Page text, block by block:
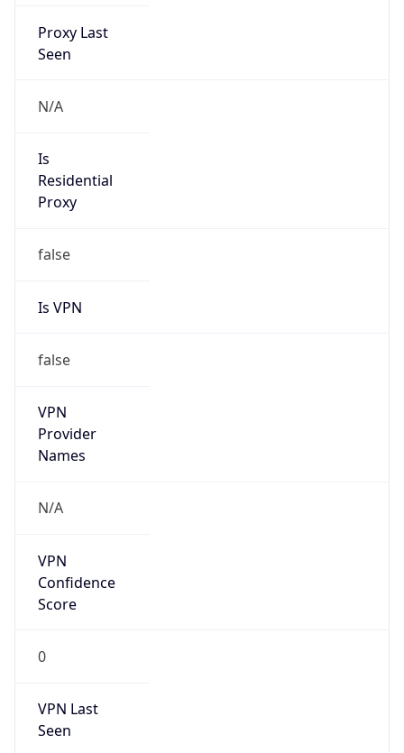
Proxy Last
Seen
N/A
Is
Residential
Proxy
false
Is VPN
false
VPN
Provider
Names
N/A
VPN
Confidence
Score
0
VPN Last
Seen